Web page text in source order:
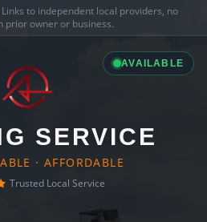
Links to independent local providers, no
prior owner or business.
AVAILABLE
SERVICE
· AFFORDABLE
Trusted Local Service